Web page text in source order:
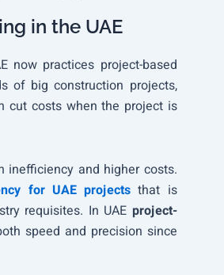
in the UAE
now practices project-based
of big construction projects,
cut costs when the project is
inefficiency and higher costs.
for UAE projects that is
requisites. In UAE project-
speed and precision since